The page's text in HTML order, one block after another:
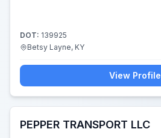
DOT: 139925
Betsy Layne, KY
View Profile
PEPPER TRANSPORT LLC